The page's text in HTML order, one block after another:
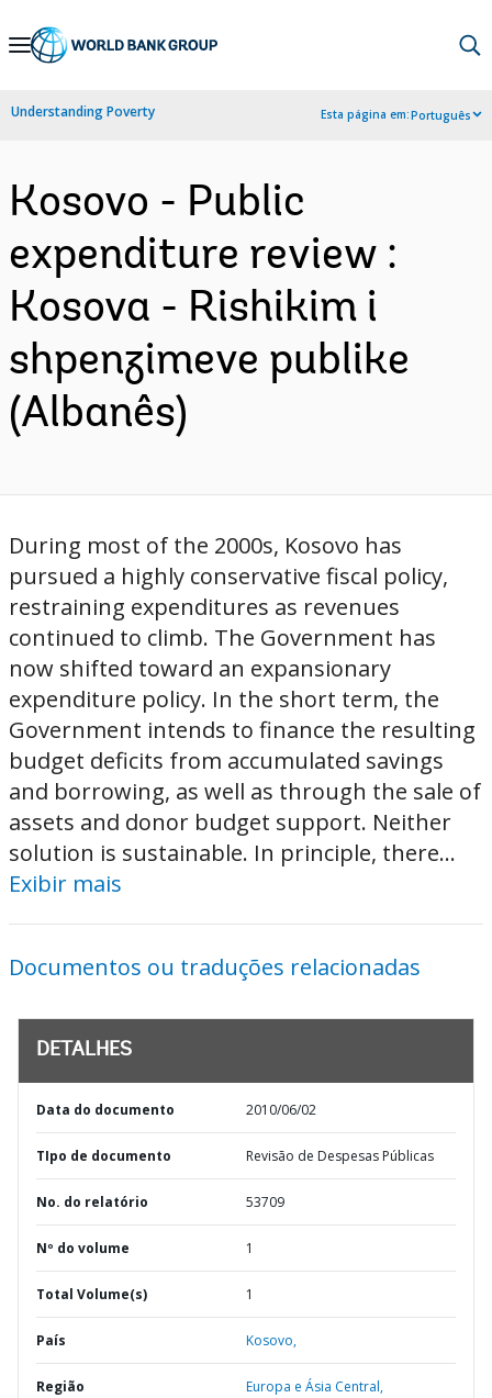
Skip
Navigation
Understanding Poverty Esta página em:Português
Kosovo - Public
expenditure review :
Kosova - Rishikim i
shpenzimeve publike
(Albanês)
During most of the 2000s, Kosovo has
pursued a highly conservative fiscal policy,
restraining expenditures as revenues
continued to climb. The Government has
now shifted toward an expansionary
expenditure policy. In the short term, the
Government intends to finance the resulting
budget deficits from accumulated savings
and borrowing, as well as through the sale of
assets and donor budget support. Neither
solution is sustainable. In principle, there...
Exibir mais
Documentos ou traduções relacionadas
DETALHES
Data do documento 2010/06/02
TIpo de documento Revisão de Despesas Públicas
No. do relatório 53709
Nº do volume 1
Total Volume(s) 1
País Kosovo,
Região Europa e Ásia Central,